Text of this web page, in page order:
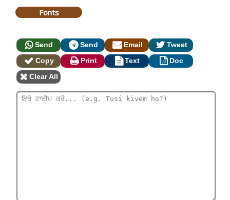
Fonts
Send Send Email
Tweet
Copy
Print Text
Doc
Clear All